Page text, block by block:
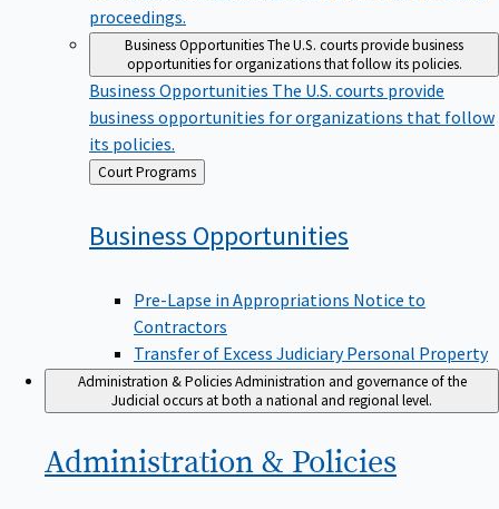
proceedings.
Business OpportunitiesThe U.S. courts provide business
opportunities for organizations that follow its policies.
Business Opportunities The U.S. courts provide
business opportunities for organizations that follow
its policies.
Back
to
Court Programs
Business Opportunities
Pre-Lapse in Appropriations Notice to
Contractors
Transfer of Excess Judiciary Personal Property
Administration & Policies Administration and governance of the
Judicial occurs at both a national and regional level.
Administration & Policies